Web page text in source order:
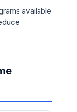
available